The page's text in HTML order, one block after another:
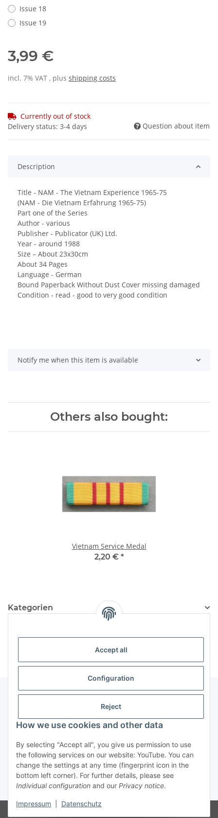
Accept all
Configuration
Reject
How we use cookies and other data
By selecting "Accept all", you give us permission to use
the following services on our website: YouTube. You can
change the settings at any time (fingerprint icon in the
bottom left corner). For further details, please see
Individual configuration and our Privacy notice.
Impressum Datenschutz
Issue 18
Issue 19
3,99 €
incl. 7% VAT , plus shipping costs
Currently out of stock
Delivery status: 3-4 days
Question about item
Description
Title - NAM - The Vietnam Experience 1965-75
(NAM - Die Vietnam Erfahrung 1965-75)
Part one of the Series
Author - various
Publisher - Publicator (UK) Ltd.
Year - around 1988
Size – About 23x30cm
About 34 Pages
Language - German
Bound Paperback Without Dust Cover missing damaged
Condition - read - good to very good condition
Notify me when this item is available
Others also bought:
Vietnam Service Medal
2,20 € *
Kategorien
Legal Information
Revocation button
* All prices incl. VAT, plusshipping fees